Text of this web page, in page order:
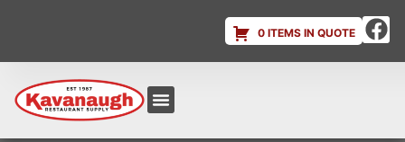
0 ITEMS IN QUOTE